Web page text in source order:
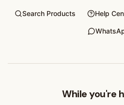
Search Products Help
While you're